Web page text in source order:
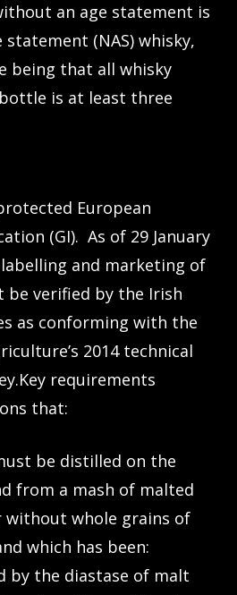
an age statement is
statement (NAS) whisky,
being that all whisky
is at least three
European
(GI). As of 29 January
and marketing of
be verified by the Irish
as conforming with the
2014 technical
requirements
that:
be distilled on the
from a mash of malted
without whole grains of
which has been:
by the diastase of malt